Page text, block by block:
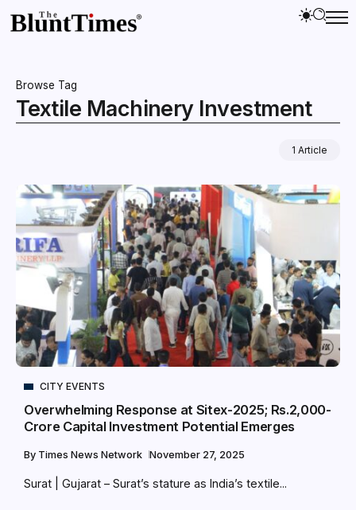
Browse Tag
Textile Machinery Investment
1 Article
CITY EVENTS
Overwhelming Response at Sitex-2025; Rs.2,000-
Crore Capital Investment Potential Emerges
By Times News Network November 27, 2025
Surat | Gujarat – Surat’s stature as India’s textile...